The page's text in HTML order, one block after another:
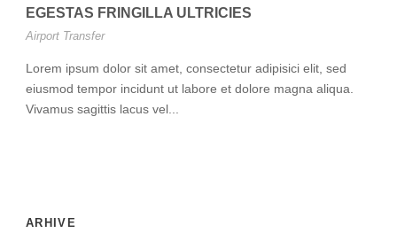
EGESTAS FRINGILLA ULTRICIES
Airport Transfer
Lorem ipsum dolor sit amet, consectetur adipisici elit, sed
eiusmod tempor incidunt ut labore et dolore magna aliqua.
Vivamus sagittis lacus vel...
ARHIVE